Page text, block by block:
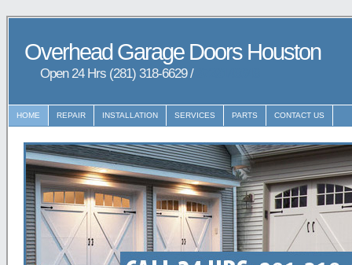
Overhead Garage Doors Houston
Open 24 Hrs (281) 318-6629 /
HOME REPAIR INSTALLATION SERVICES PARTS CONTACT US